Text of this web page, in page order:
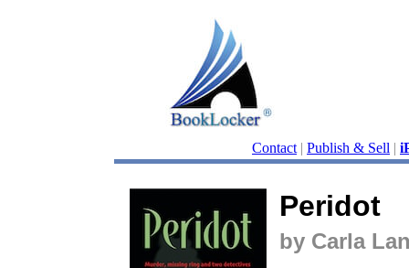
Contact | Publish & Sell |
Peridot
by Carla